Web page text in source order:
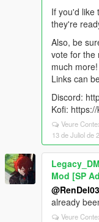
If you'd like
they're
Also, be
vote for the
much more!
Links can
Discord:
Kofi:
Veure
13 de Juliol de
Mod [SP
@RenDel03
already
Veure